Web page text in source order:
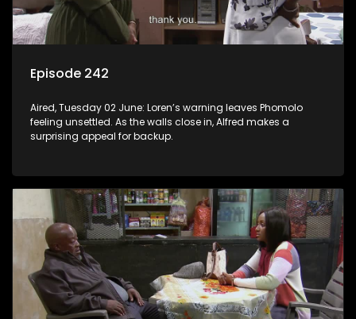
Episode 242
Aired, Tuesday 02 June: Loren’s warning leaves Phomolo
feeling unsettled. As the walls close in, Alfred makes a
surprising appeal for backup.